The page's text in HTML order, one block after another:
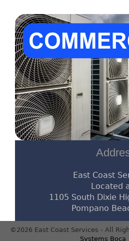
East Coast
Located
1105 South Dixie
Pompano
©2026 East Coast Services - All
Systems Boca